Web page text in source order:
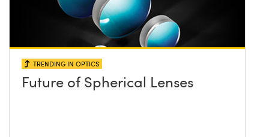
TRENDING IN OPTICS
Future of Spherical Lenses